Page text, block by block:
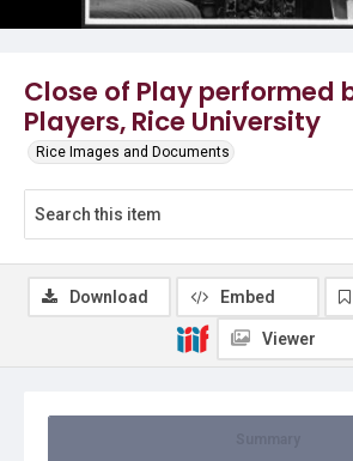
Close of Play performed
Players, Rice University
Rice Images and Documents
Download Embed
Viewer